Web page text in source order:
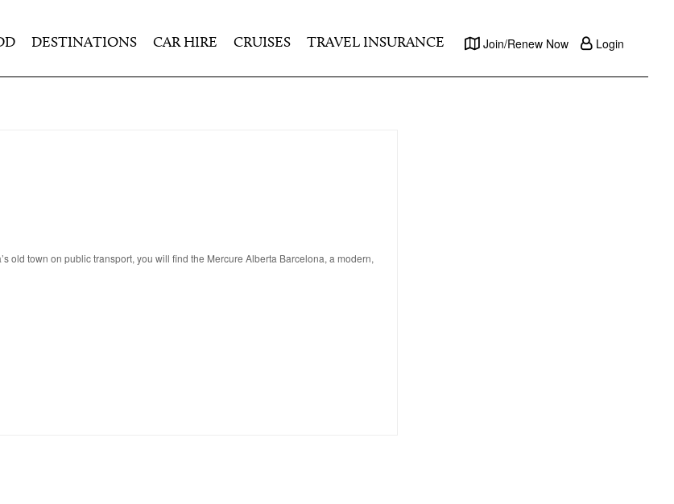
DESTINATIONS CAR HIRE CRUISES TRAVEL INSURANCE Join/Renew Now Login
old town on public transport, you will find the Mercure Alberta Barcelona, a modern,